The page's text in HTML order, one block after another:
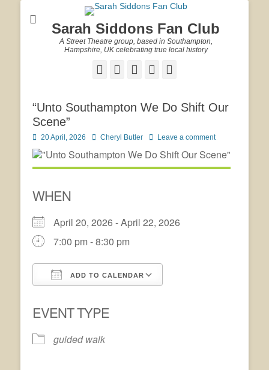
Sarah Siddons Fan Club
A Street Theatre group, based in Southampton,
Hampshire, UK celebrating true local history
Facebook
TwitterEmailYouTube
“Unto Southampton We Do Shift Our
Scene”
Posted
on
20 April, 2026 Author
Cheryl Butler Leave a comment
WHEN
April 20, 2026 - April 22, 2026
7:00 pm - 8:30 pm
ADD TO CALENDAR
EVENT TYPE
guided walk